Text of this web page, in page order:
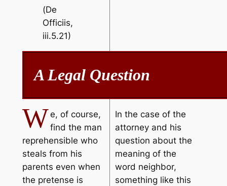
(De
Officiis,
iii.5.21)
A Legal Question
We, of course,
find the man
reprehensible who
steals from his
parents even when
the pretense is
In the case of the
attorney and his
question about the
meaning of the
word neighbor,
something like this